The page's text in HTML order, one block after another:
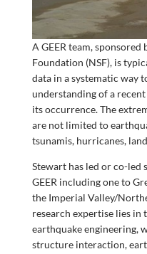
A GEER team,
Foundation (NSF), is
data in a systematic way
understanding of a
its occurrence. The
are not limited to
tsunamis, hurricanes,
Stewart has led or co-led
GEER including one to
the Imperial Valley/
research expertise lies in
earthquake engineering,
structure interaction,